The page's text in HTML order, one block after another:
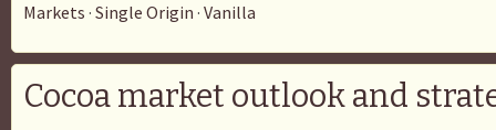
Markets · Single Origin · Vanilla
Cocoa market outlook and